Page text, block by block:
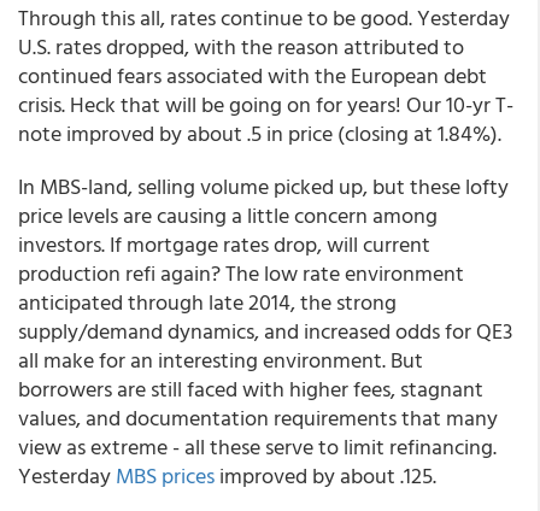
Through this all, rates continue to be good. Yesterday
U.S. rates dropped, with the reason attributed to
continued fears associated with the European debt
crisis. Heck that will be going on for years! Our 10-yr T-
note improved by about .5 in price (closing at 1.84%).
In MBS-land, selling volume picked up, but these lofty
price levels are causing a little concern among
investors. If mortgage rates drop, will current
production refi again? The low rate environment
anticipated through late 2014, the strong
supply/demand dynamics, and increased odds for QE3
all make for an interesting environment. But
borrowers are still faced with higher fees, stagnant
values, and documentation requirements that many
view as extreme - all these serve to limit refinancing.
YesterdayMBS pricesimproved by about .125.